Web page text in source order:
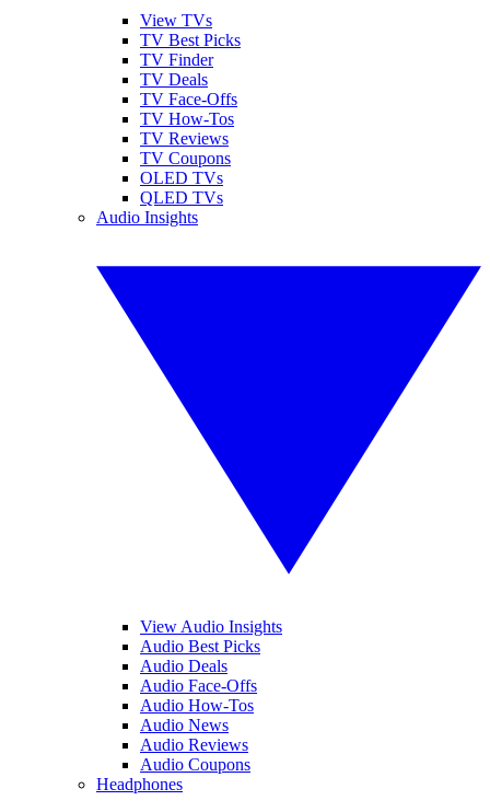
View TVs
TV Best Picks
TV Finder
TV Deals
TV Face-Offs
TV How-Tos
TV Reviews
TV Coupons
OLED TVs
QLED TVs
Audio Insights
View Audio Insights
Audio Best Picks
Audio Deals
Audio Face-Offs
Audio How-Tos
Audio News
Audio Reviews
Audio Coupons
Headphones